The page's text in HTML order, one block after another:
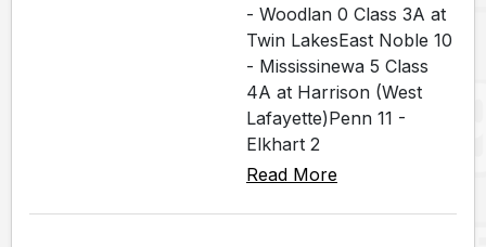
- Woodlan 0 Class 3A at
Twin LakesEast Noble 10
- Mississinewa 5 Class
4A at Harrison (West
Lafayette)Penn 11 -
Elkhart 2
Read More